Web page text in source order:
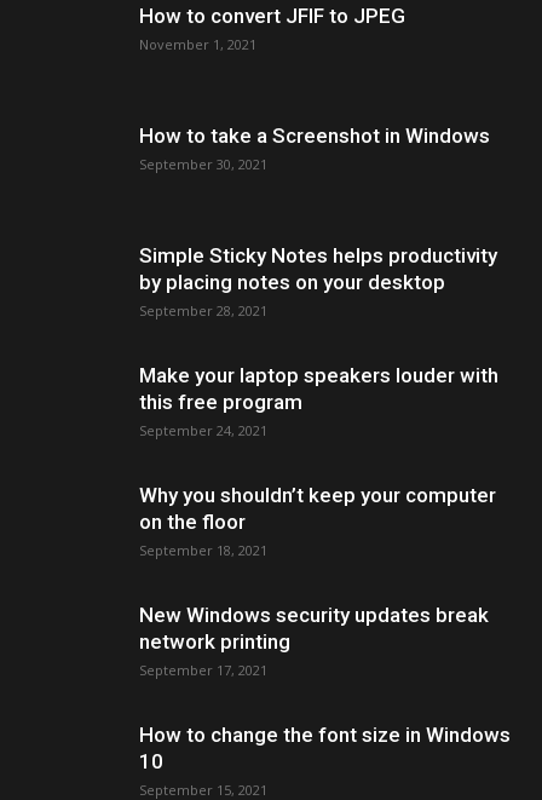
How to convert JFIF to JPEG
November 1, 2021
How to take a Screenshot in Windows
September 30, 2021
Simple Sticky Notes helps productivity
by placing notes on your desktop
September 28, 2021
Make your laptop speakers louder with
this free program
September 24, 2021
Why you shouldn’t keep your computer
on the floor
September 18, 2021
New Windows security updates break
network printing
September 17, 2021
How to change the font size in Windows
10
September 15, 2021